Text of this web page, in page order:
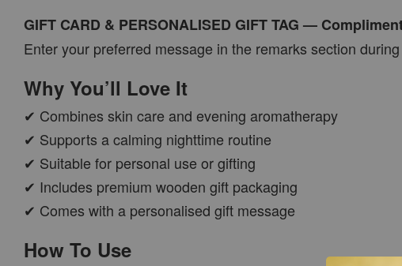
GIFT CARD & PERSONALISED GIFT TAG —
Enter your preferred message in the remarks section
Why You’ll Love It
✔ Combines skin care and evening aromatherapy
✔ Supports a calming nighttime routine
✔ Suitable for personal use or gifting
✔ Includes premium wooden gift packaging
✔ Comes with a personalised gift message
How To Use